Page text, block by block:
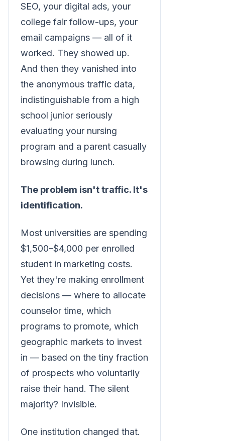
SEO, your digital ads, your
college fair follow-ups, your
email campaigns — all of it
worked. They showed up.
And then they vanished into
the anonymous traffic data,
indistinguishable from a high
school junior seriously
evaluating your nursing
program and a parent casually
browsing during lunch.
The problem isn't traffic. It's
identification.
Most universities are spending
$1,500–$4,000 per enrolled
student in marketing costs.
Yet they're making enrollment
decisions — where to allocate
counselor time, which
programs to promote, which
geographic markets to invest
in — based on the tiny fraction
of prospects who voluntarily
raise their hand. The silent
majority? Invisible.
One institution changed that.